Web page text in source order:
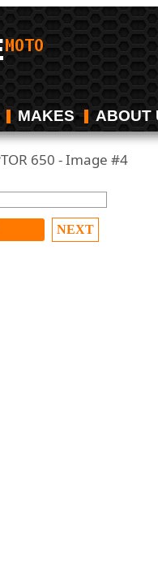
MAKES ABOUT
650 - Image #4
NEXT